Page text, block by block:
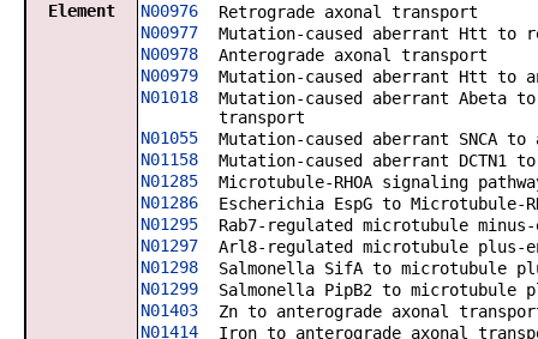
Element
N00976
Retrograde axonal transport
N00977
Mutation-caused aberrant Htt to
N00978
Anterograde axonal transport
N00979
Mutation-caused aberrant Htt to
N01018
Mutation-caused aberrant Abeta
transport
N01055
Mutation-caused aberrant SNCA
N01158
Mutation-caused aberrant DCTN1
N01285
Microtubule-RHOA signaling
N01286
Escherichia EspG to Microtubule-
N01295
Rab7-regulated microtubule
N01297
Arl8-regulated microtubule plus-
N01298
Salmonella SifA to microtubule
N01299
Salmonella PipB2 to microtubule
N01403
Zn to anterograde axonal
N01414
Iron to anterograde axonal